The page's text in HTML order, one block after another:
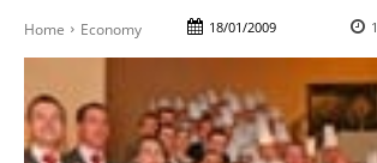
Home Economy 18/01/2009 1